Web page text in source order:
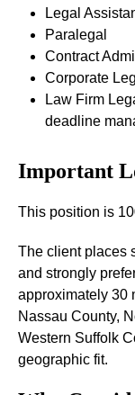
Legal
Paralegal
Contract
Corporate
Law Firm
deadline
Important
This position is
The client places
and strongly
approximately 30
Nassau County,
Western Suffolk
geographic fit.